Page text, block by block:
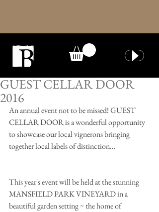
GUEST CELLAR DOOR
2016
An annual event not to be missed! GUEST
CELLAR DOOR is a wonderful opportunity
to showcase our local vignerons bringing
together local labels of distinction...
This year's event will be held at the stunning
MANSFIELD PARK VINEYARD in a
beautiful garden setting ~ the home of